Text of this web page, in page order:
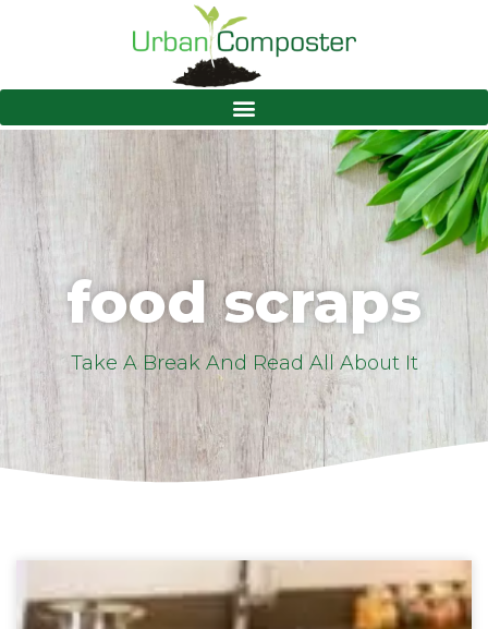
food scraps
Take A Break And Read All About It